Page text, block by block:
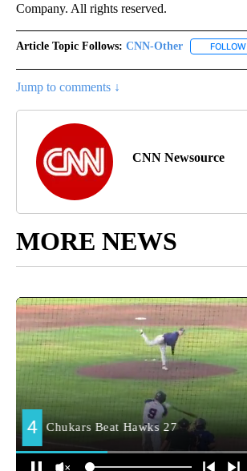
Company. All rights reserved.
Article Topic Follows: CNN-Other FOLLOW
Jump to comments ↓
CNN Newsource
MORE NEWS